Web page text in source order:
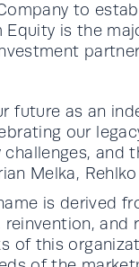
to
Equity is the
future as an
our
and
Melka,
is derived
and
of this